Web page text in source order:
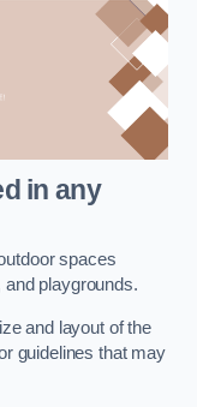
in any
spaces
playgrounds.
and layout of the
guidelines that may